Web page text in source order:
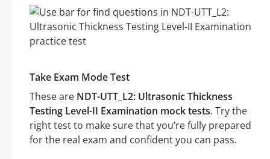
Take Exam Mode Test
These are NDT-UTT_L2: Ultrasonic Thickness
Testing Level-II Examination mock tests. Try the
right test to make sure that you’re fully prepared
for the real exam and confident you can pass.